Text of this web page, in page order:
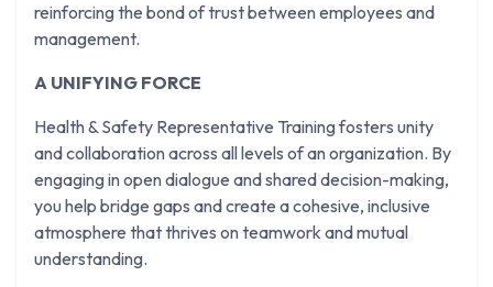
reinforcing the bond of trust between employees and
management.
A UNIFYING FORCE
Health & Safety Representative Training fosters unity
and collaboration across all levels of an organization. By
engaging in open dialogue and shared decision-making,
you help bridge gaps and create a cohesive, inclusive
atmosphere that thrives on teamwork and mutual
understanding.